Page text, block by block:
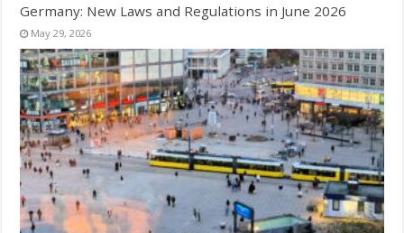
Germany: New Laws and Regulations in June 2026
May 29, 2026